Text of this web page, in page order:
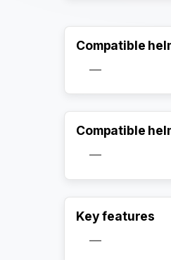
Compatible
—
Compatible
—
Key features
—